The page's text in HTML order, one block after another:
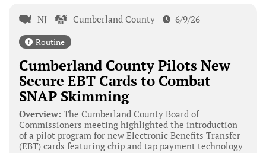
NJ Cumberland County 6/9/26
Routine
Cumberland County Pilots New
Secure EBT Cards to Combat
SNAP Skimming
Overview: The Cumberland County Board of
Commissioners meeting highlighted the introduction
of a pilot program for new Electronic Benefits Transfer
(EBT) cards featuring chip and tap payment technology